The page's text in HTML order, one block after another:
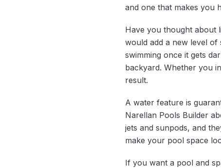
and one that makes you
Have you thought about
would add a new level
swimming once it gets
backyard. Whether you
result.
A water feature is
Narellan Pools Builder
jets and sunpods, and
make your pool space
If you want a pool and